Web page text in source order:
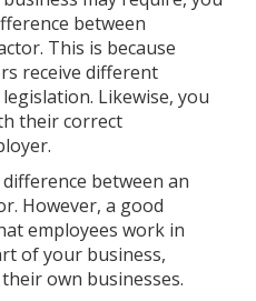
between
This is because
receive different
Likewise, you
their correct
between an
However, a good
employees work in
of your business,
own businesses.